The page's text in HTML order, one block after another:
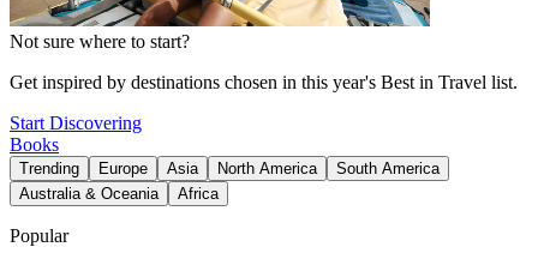
Not sure where to start?
Get inspired by destinations chosen in this year's Best in Travel list.
Start Discovering
Books
Trending Europe Asia North America
South America
Australia & Oceania
Africa
Popular